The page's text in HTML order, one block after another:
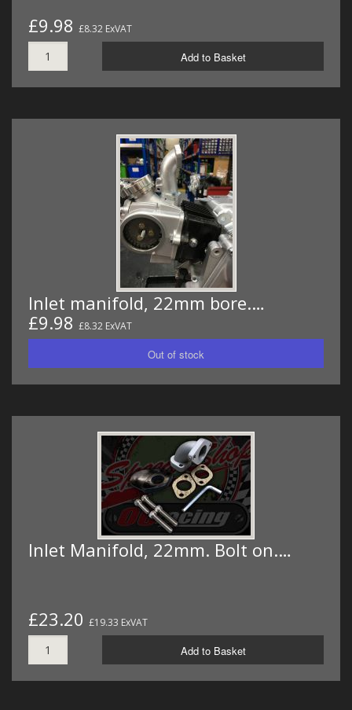
£9.98 £8.32 ExVAT
Add to Basket
Inlet manifold, 22mm bore.…
£9.98 £8.32 ExVAT
Inlet Manifold, 22mm. Bolt on.…
£23.20 £19.33 ExVAT
Add to Basket